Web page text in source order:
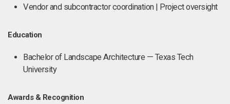
Vendor and subcontractor coordination | Project oversight
Education
Bachelor of Landscape Architecture — Texas Tech
University
Awards & Recognition